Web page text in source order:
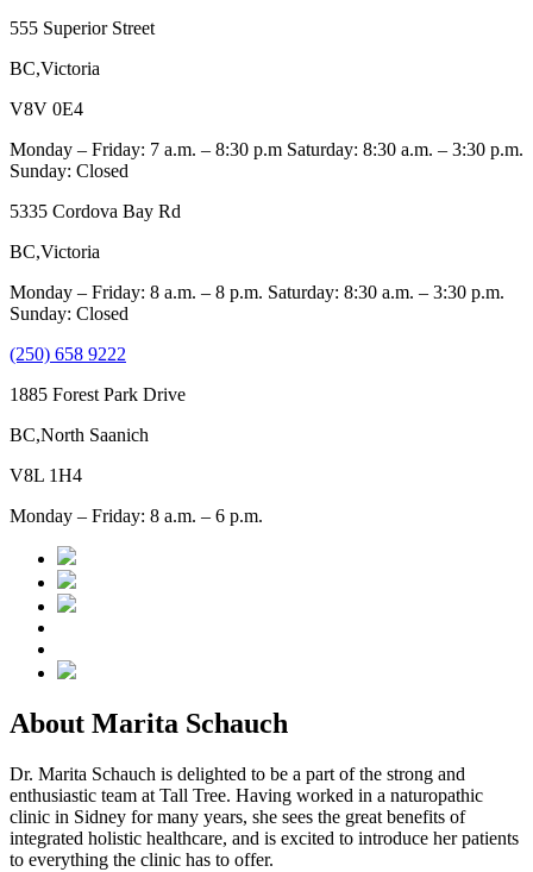
555 Superior Street
BC,Victoria
V8V 0E4
Monday – Friday: 7 a.m. – 8:30 p.m Saturday: 8:30 a.m. – 3:30 p.m.
Sunday: Closed
5335 Cordova Bay Rd
BC,Victoria
Monday – Friday: 8 a.m. – 8 p.m. Saturday: 8:30 a.m. – 3:30 p.m.
Sunday: Closed
(250) 658 9222
1885 Forest Park Drive
BC,North Saanich
V8L 1H4
Monday – Friday: 8 a.m. – 6 p.m.
About Marita Schauch
Dr. Marita Schauch is delighted to be a part of the strong and
enthusiastic team at Tall Tree. Having worked in a naturopathic
clinic in Sidney for many years, she sees the great benefits of
integrated holistic healthcare, and is excited to introduce her patients
to everything the clinic has to offer.